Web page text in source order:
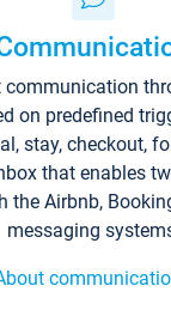
communication
on predefined
stay, checkout,
that enables
the Airbnb,
messaging